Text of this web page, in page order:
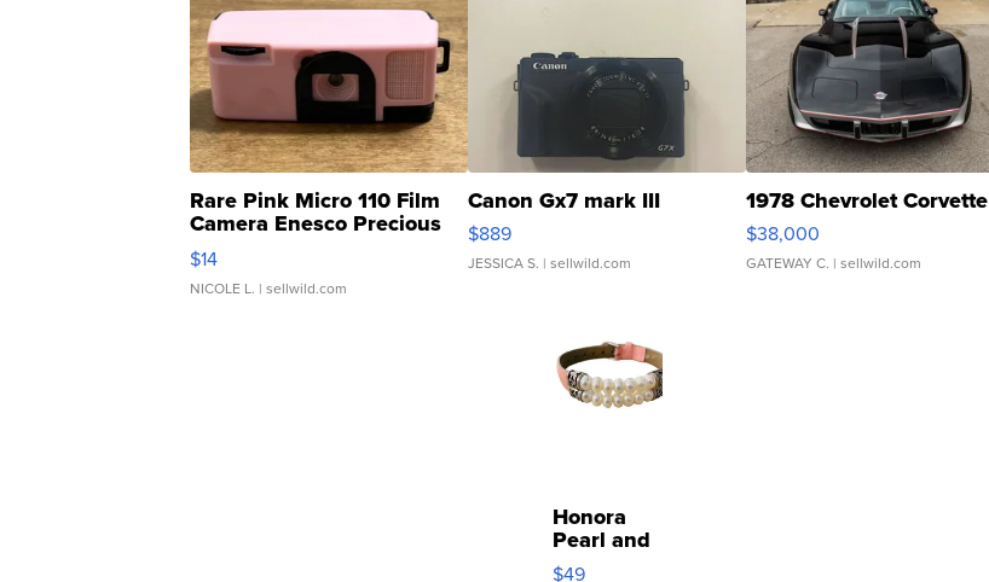
Rare Pink Micro 110 Film
Camera Enesco Precious
Moments TD4
$14
NICOLE L. | sellwild.com
Canon Gx7 mark III
$889
JESSICA S. | sellwild.com
1978 Chevrolet Corvette
$38,000
GATEWAY C. | sellwild.com
Honora
Pearl and
Pink
$49